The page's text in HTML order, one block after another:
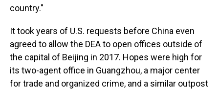
country."
It took years of U.S. requests before China even
agreed to allow the DEA to open offices outside of
the capital of Beijing in 2017. Hopes were high for
its two-agent office in Guangzhou, a major center
for trade and organized crime, and a similar outpost